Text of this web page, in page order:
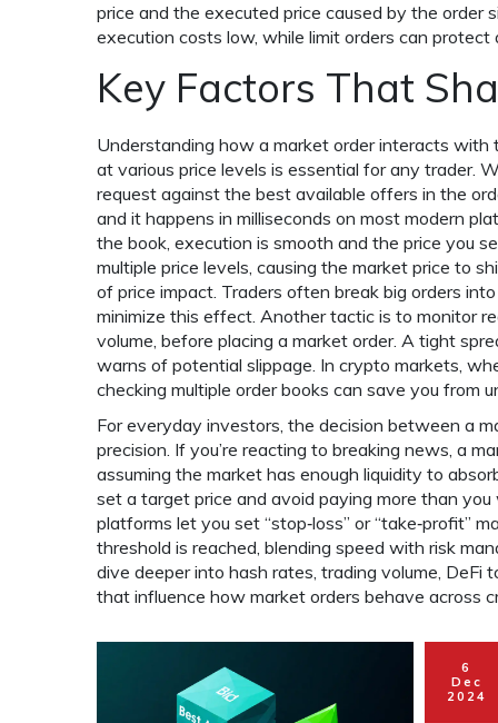
price and the executed price caused by the order
execution costs low, while limit orders can
Key Factors That
Understanding how a market order interacts with
at various price levels is essential for any trader.
request against the best available offers in the
and it happens in milliseconds on most modern
the book, execution is smooth and the price you
multiple price levels, causing the market price to
of price impact. Traders often break big orders
minimize this effect. Another tactic is to monitor
volume, before placing a market order. A tight
warns of potential slippage. In crypto markets,
checking multiple order books can save you from
For everyday investors, the decision between a
precision. If you’re reacting to breaking news, a
assuming the market has enough liquidity to
set a target price and avoid paying more than
platforms let you set “stop‑loss” or “take‑profit”
threshold is reached, blending speed with risk
dive deeper into hash rates, trading volume,
that influence how market orders behave across
6
Dec
2024